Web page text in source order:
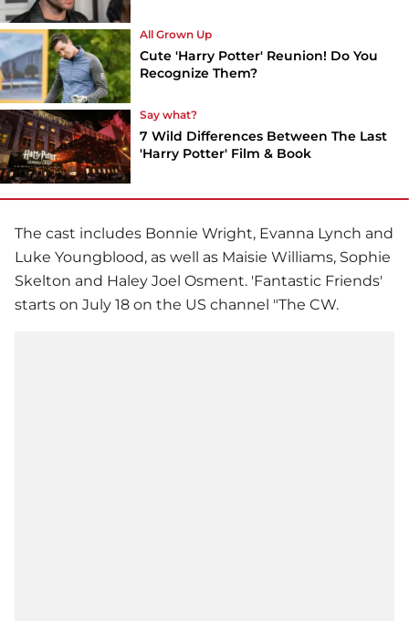
All Grown Up
Cute 'Harry Potter' Reunion! Do You
Recognize Them?
Say what?
7 Wild Differences Between The Last
'Harry Potter' Film & Book
The cast includes Bonnie Wright, Evanna Lynch and
Luke Youngblood, as well as Maisie Williams, Sophie
Skelton and Haley Joel Osment. 'Fantastic Friends'
starts on July 18 on the US channel "The CW.